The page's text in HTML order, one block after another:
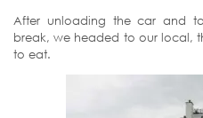
After unloading the car and
break, we headed to our local,
to eat.